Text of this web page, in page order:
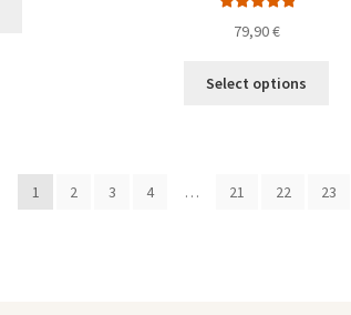
may
be
out of 5
79,90€
Select options
The
1 2 3 4 … 21 22 23